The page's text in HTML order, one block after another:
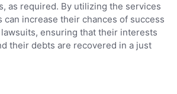
as required. By utilizing the services
can increase their chances of success
ensuring that their interests
their debts are recovered in a just